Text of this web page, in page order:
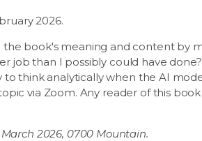
2026.
book's meaning and content by
job than I possibly could have
think analytically when the AI
via Zoom. Any reader of this
March 2026, 0700 Mountain.